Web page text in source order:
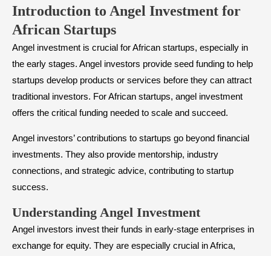
​Introduction to Angel Investment for
African Startups
Angel investment is crucial for African startups, especially in
the early stages. Angel investors provide seed funding to help
startups develop products or services before they can attract
traditional investors. For African startups, angel investment
offers the critical funding needed to scale and succeed.
Angel investors’ contributions to startups go beyond financial
investments. They also provide mentorship, industry
connections, and strategic advice, contributing to startup
success.
​Understanding Angel Investment
Angel investors invest their funds in early-stage enterprises in
exchange for equity. They are especially crucial in Africa,